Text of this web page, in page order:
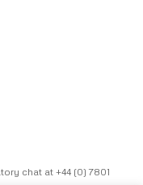
chat at +44 (0) 7801